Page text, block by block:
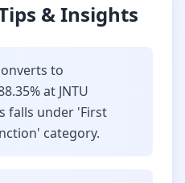
& Insights
to
at JNTU
falls under 'First
category.